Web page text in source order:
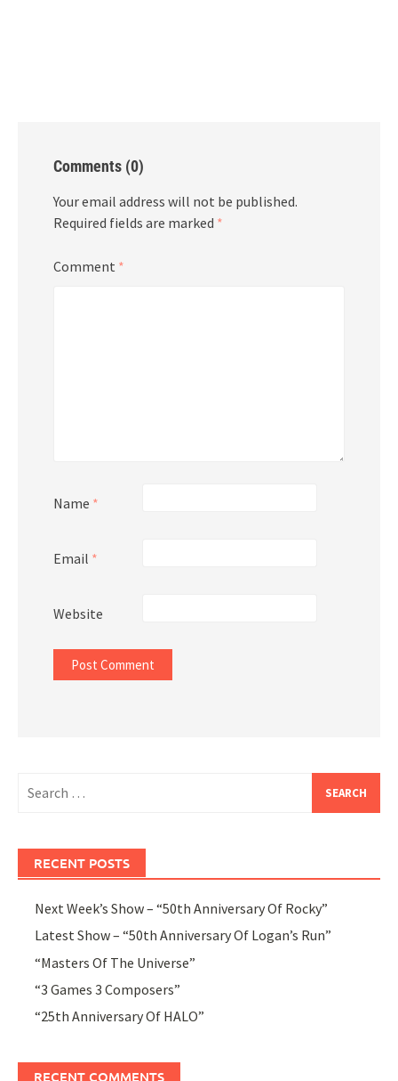
Comments (0)
Your email address will not be published.
Required fields are marked *
Comment *
Name *
Email *
Website
for:
RECENT POSTS
Next Week’s Show – “50th Anniversary Of Rocky”
Latest Show – “50th Anniversary Of Logan’s Run”
“Masters Of The Universe”
“3 Games 3 Composers”
“25th Anniversary Of HALO”
RECENT COMMENTS